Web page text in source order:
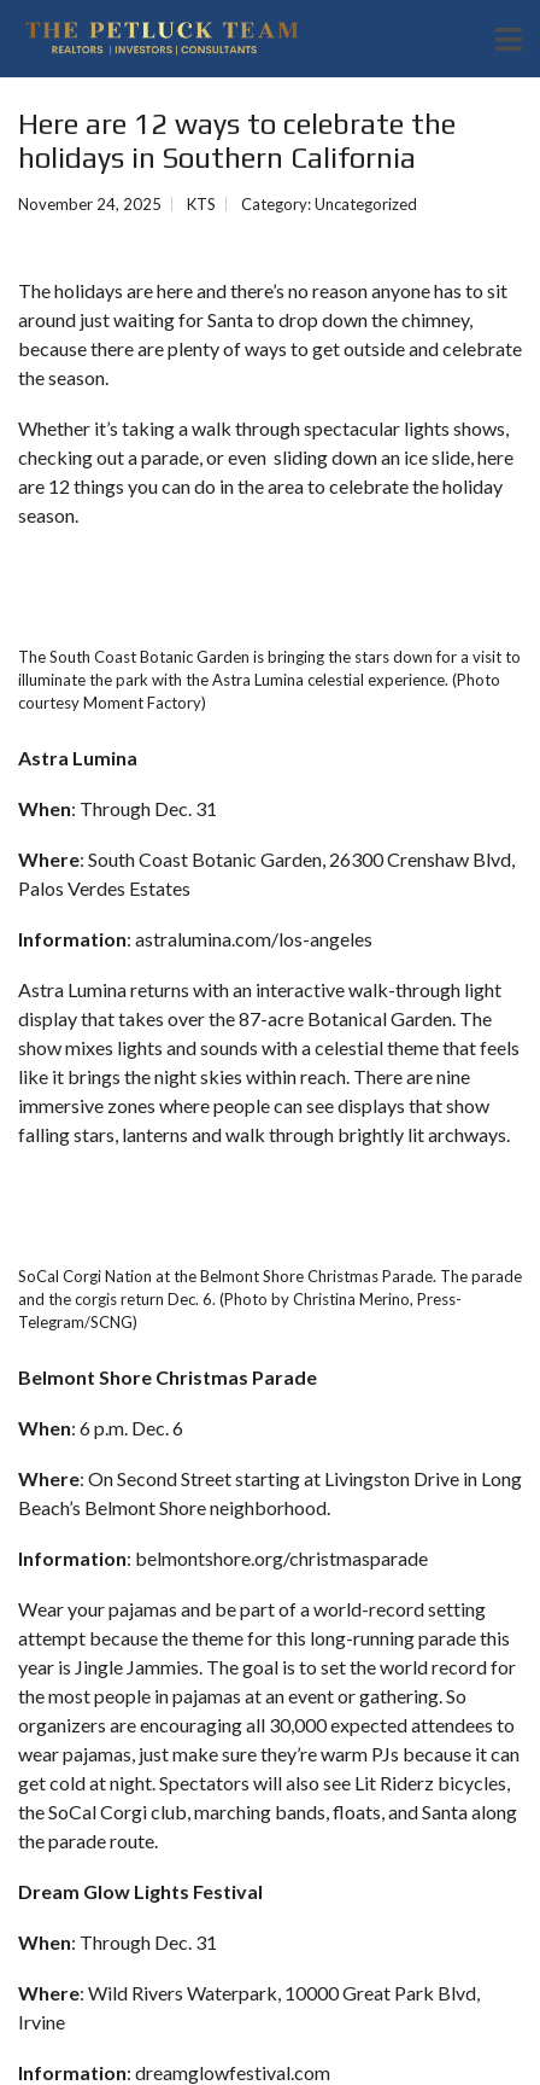
Here are 12 ways to celebrate the
holidays in Southern California
November 24, 2025 KTS Category:Uncategorized
The holidays are here and there’s no reason anyone has to sit
around just waiting for Santa to drop down the chimney,
because there are plenty of ways to get outside and celebrate
the season.
Whether it’s taking a walk through spectacular lights shows,
checking out a parade, or even sliding down an ice slide, here
are 12 things you can do in the area to celebrate the holiday
season.
The South Coast Botanic Garden is bringing the stars down for a visit to
illuminate the park with the Astra Lumina celestial experience. (Photo
courtesy Moment Factory)
Astra Lumina
When: Through Dec. 31
Where: South Coast Botanic Garden, 26300 Crenshaw Blvd,
Palos Verdes Estates
Information: astralumina.com/los-angeles
Astra Lumina returns with an interactive walk-through light
display that takes over the 87-acre Botanical Garden. The
show mixes lights and sounds with a celestial theme that feels
like it brings the night skies within reach. There are nine
immersive zones where people can see displays that show
falling stars, lanterns and walk through brightly lit archways.
SoCal Corgi Nation at the Belmont Shore Christmas Parade. The parade
and the corgis return Dec. 6. (Photo by Christina Merino, Press-
Telegram/SCNG)
Belmont Shore Christmas Parade
When: 6 p.m. Dec. 6
Where: On Second Street starting at Livingston Drive in Long
Beach’s Belmont Shore neighborhood.
Information: belmontshore.org/christmasparade
Wear your pajamas and be part of a world-record setting
attempt because the theme for this long-running parade this
year is Jingle Jammies. The goal is to set the world record for
the most people in pajamas at an event or gathering. So
organizers are encouraging all 30,000 expected attendees to
wear pajamas, just make sure they’re warm PJs because it can
get cold at night. Spectators will also see Lit Riderz bicycles,
the SoCal Corgi club, marching bands, floats, and Santa along
the parade route.
Dream Glow Lights Festival
When: Through Dec. 31
Where: Wild Rivers Waterpark, 10000 Great Park Blvd,
Irvine
Information: dreamglowfestival.com